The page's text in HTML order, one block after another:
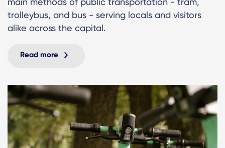
trolleybus, and bus - serving locals and visitors
alike across the capital.
Read more